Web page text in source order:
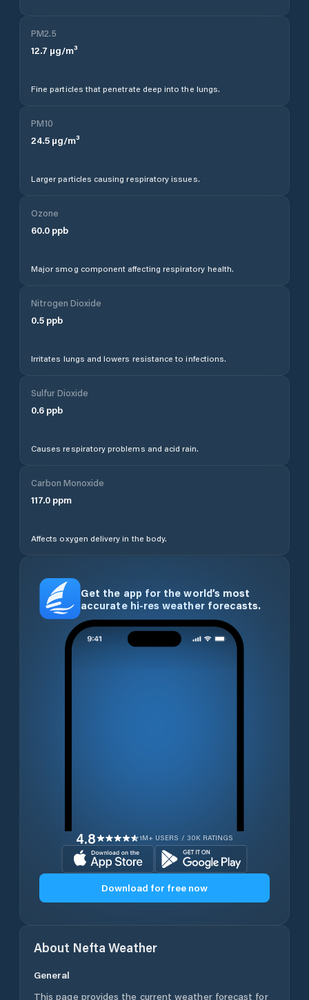
PM2.5
12.7 µg/m³
Fine particles that penetrate deep into the lungs.
PM10
24.5 µg/m³
Larger particles causing respiratory issues.
Ozone
60.0 ppb
Major smog component affecting respiratory health.
Nitrogen Dioxide
0.5 ppb
Irritates lungs and lowers resistance to infections.
Sulfur Dioxide
0.6 ppb
Causes respiratory problems and acid rain.
Carbon Monoxide
117.0 ppm
Affects oxygen delivery in the body.
Get the app for the world’s most
accurate hi-res weather forecasts.
4.8 1M+ USERS / 30K RATINGS
Download for free now
About Nefta Weather
General
This page provides the current weather forecast for